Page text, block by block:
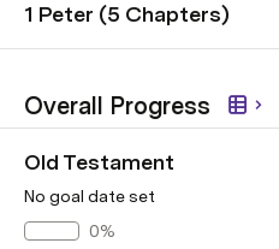
1 Peter (5 Chapters)
Overall Progress
Old Testament
No goal date set
0%